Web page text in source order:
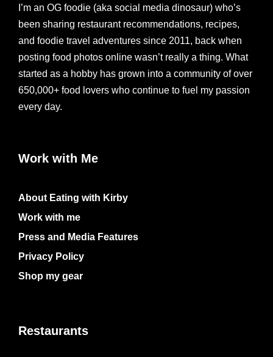
I’m an OG foodie (aka social media dinosaur) who’s
been sharing restaurant recommendations, recipes,
and foodie travel adventures since 2011, back when
posting food photos online wasn’t really a thing. What
started as a hobby has grown into a community of over
650,000+ food lovers who continue to fuel my passion
every day.
Work with Me
About Eating with Kirby
Work with me
Press and Media Features
Privacy Policy
Shop my gear
Restaurants